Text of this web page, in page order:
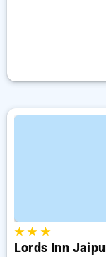
★★ ★
Lords Inn